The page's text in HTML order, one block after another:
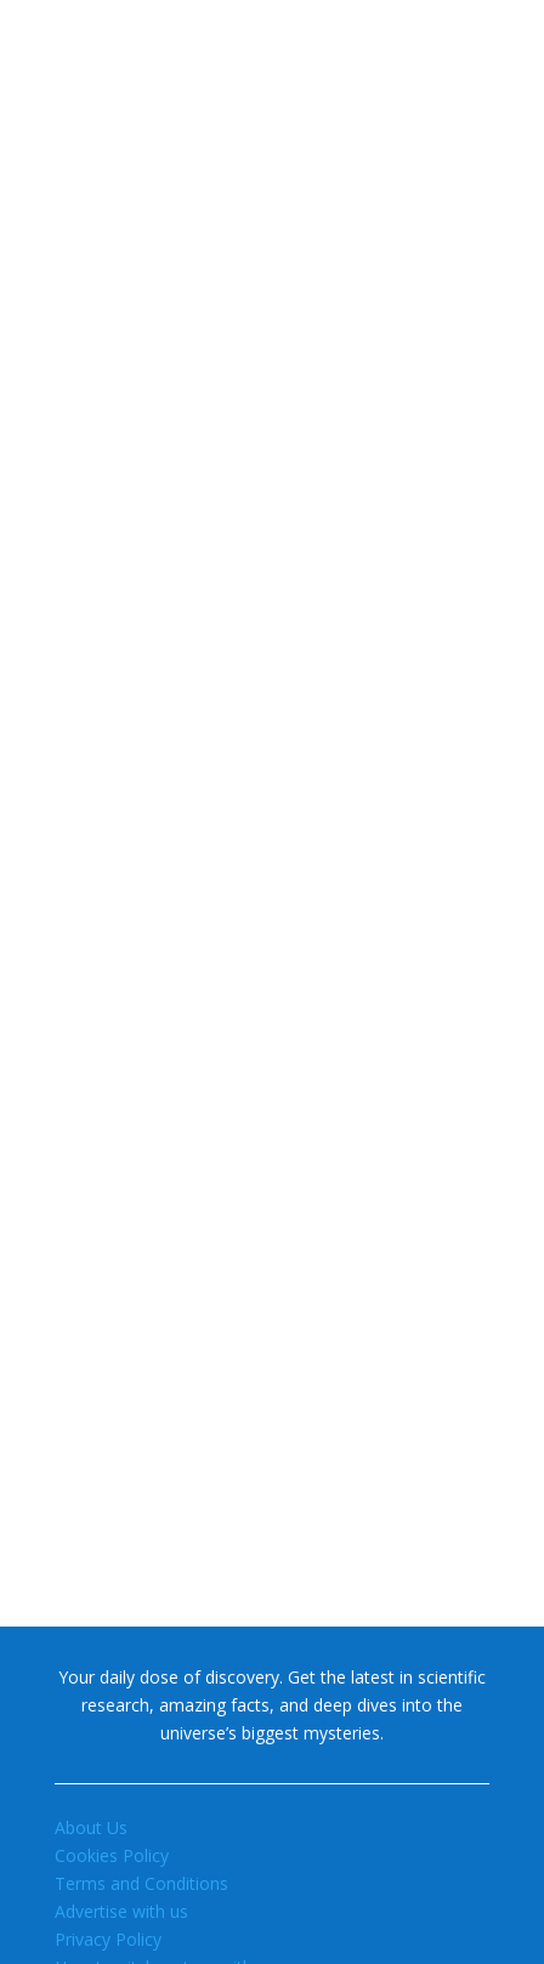
Your daily dose of discovery. Get the latest in scientific
research, amazing facts, and deep dives into the
universe’s biggest mysteries.
About Us
Cookies Policy
Terms and Conditions
Advertise with us
Privacy Policy